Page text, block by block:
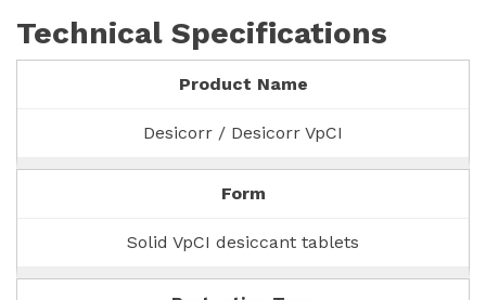
Technical Specifications
Product Name
Desicorr / Desicorr VpCI
Form
Solid VpCI desiccant tablets